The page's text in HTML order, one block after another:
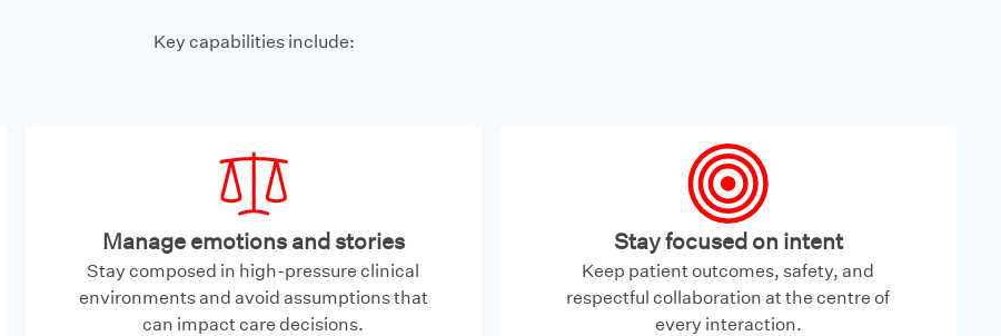
Key capabilities include:
Manage emotions and stories
Stay composed in high-pressure clinical
environments and avoid assumptions that
can impact care decisions.
Stay focused on intent
Keep patient outcomes, safety, and
respectful collaboration at the centre of
every interaction.